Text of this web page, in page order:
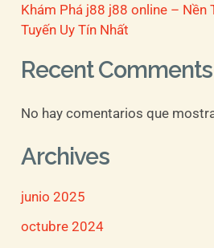
Khám Phá j88 j88 online – Nền
Tuyến Uy Tín Nhất
Recent Comments
No hay comentarios que
Archives
junio 2025
octubre 2024